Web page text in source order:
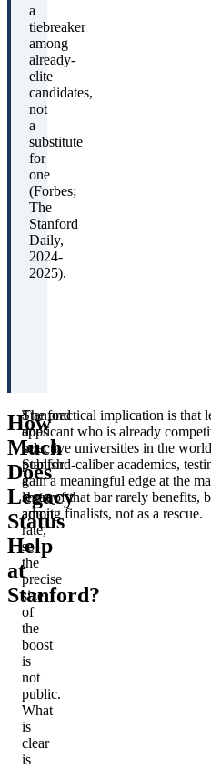
a
tiebreaker
among
already-
elite
candidates,
not
a
substitute
for
one
(Forbes;
The
Stanford
Daily,
2024-
2025).
How
Much
Does
Legacy
Status
Help
at
Stanford?
Stanford
does
not
publish
a
legacy
admit
rate,
so
the
precise
size
of
the
boost
is
not
public.
What
is
clear
is
The practical implication is that
applicant who is already
selective universities in the
Stanford-caliber academics,
gain a meaningful edge at the
short of that bar rarely benefits,
among finalists, not as a rescue.